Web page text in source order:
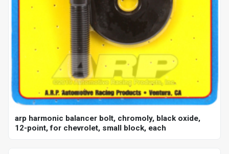
arp harmonic balancer bolt, chromoly, black oxide,
12-point, for chevrolet, small block, each